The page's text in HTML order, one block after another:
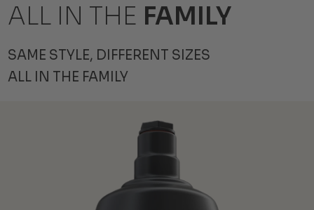
ALL IN THE FAMILY
SAME STYLE, DIFFERENT SIZES
ALL IN THE FAMILY